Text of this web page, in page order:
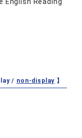
/ non-display 】